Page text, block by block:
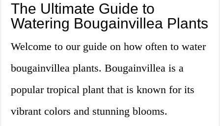
The Ultimate Guide to
Watering Bougainvillea Plants
Welcome to our guide on how often to water
bougainvillea plants. Bougainvillea is a
popular tropical plant that is known for its
vibrant colors and stunning blooms.